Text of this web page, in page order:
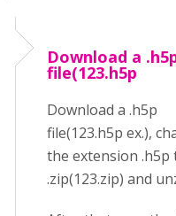
Download a
file(123.h5p
Download a .h5p
file(123.h5p ex.),
the extension .h5p
.zip(123.zip) and